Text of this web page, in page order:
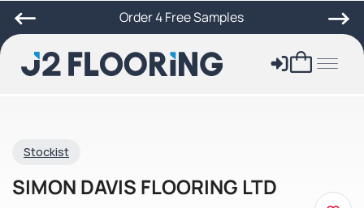
Order 4 Free Samples
Stockist
SIMON DAVIS FLOORING LTD